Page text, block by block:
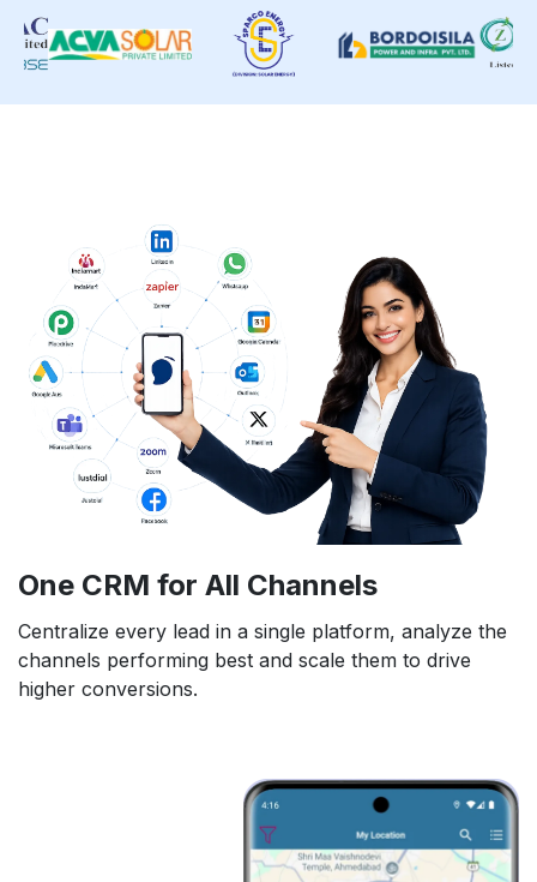
One CRM for All Channels
Centralize every lead in a single platform, analyze the
channels performing best and scale them to drive
higher conversions.